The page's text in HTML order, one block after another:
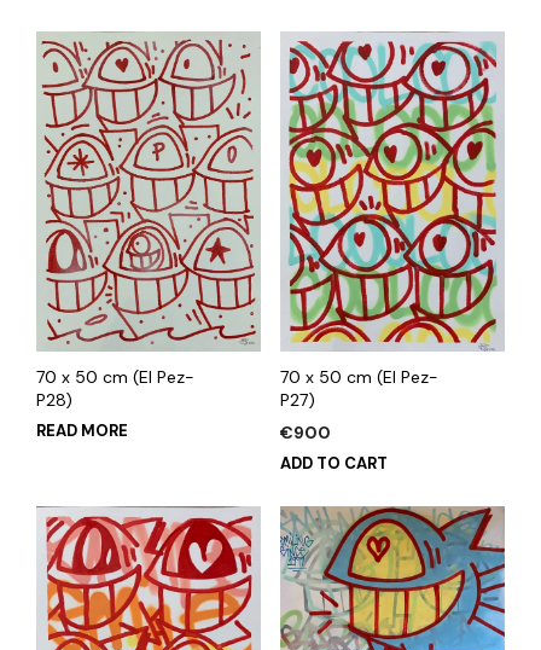
70 x 50 cm (El Pez-
P28)
READ MORE
70 x 50 cm (El Pez-
P27)
€900
ADD TO CART